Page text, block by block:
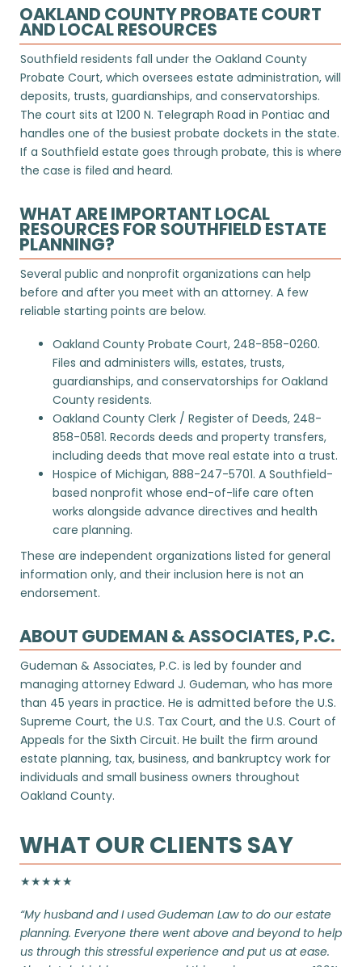
OAKLAND COUNTY PROBATE COURT
AND LOCAL RESOURCES
Southfield residents fall under the Oakland County
Probate Court, which oversees estate administration, will
deposits, trusts, guardianships, and conservatorships.
The court sits at 1200 N. Telegraph Road in Pontiac and
handles one of the busiest probate dockets in the state.
If a Southfield estate goes through probate, this is where
the case is filed and heard.
WHAT ARE IMPORTANT LOCAL
RESOURCES FOR SOUTHFIELD ESTATE
PLANNING?
Several public and nonprofit organizations can help
before and after you meet with an attorney. A few
reliable starting points are below.
Oakland County Probate Court, 248-858-0260.
Files and administers wills, estates, trusts,
guardianships, and conservatorships for Oakland
County residents.
Oakland County Clerk / Register of Deeds, 248-
858-0581. Records deeds and property transfers,
including deeds that move real estate into a trust.
Hospice of Michigan, 888-247-5701. A Southfield-
based nonprofit whose end-of-life care often
works alongside advance directives and health
care planning.
These are independent organizations listed for general
information only, and their inclusion here is not an
endorsement.
ABOUT GUDEMAN & ASSOCIATES, P.C.
Gudeman & Associates, P.C. is led by founder and
managing attorney Edward J. Gudeman, who has more
than 45 years in practice. He is admitted before the U.S.
Supreme Court, the U.S. Tax Court, and the U.S. Court of
Appeals for the Sixth Circuit. He built the firm around
estate planning, tax, business, and bankruptcy work for
individuals and small business owners throughout
Oakland County.
WHAT OUR CLIENTS SAY
★★★★★
“My husband and I used Gudeman Law to do our estate
planning. Everyone there went above and beyond to help
us through this stressful experience and put us at ease.